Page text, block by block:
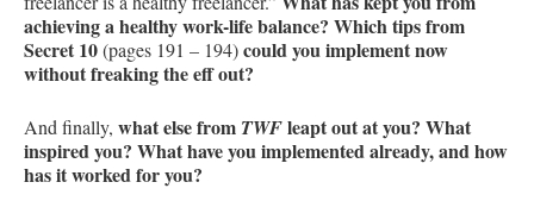
achieving a healthy work-life balance? Which tips from
Secret 10(pages 191 – 194)could you implement now
without freaking the eff out?
And finally, what else from TWFleapt out at you? What
inspired you? What have you implemented already, and how
has it worked for you?